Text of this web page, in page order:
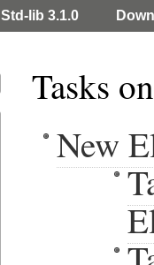
Std-lib 3.1.0
Tasks
New